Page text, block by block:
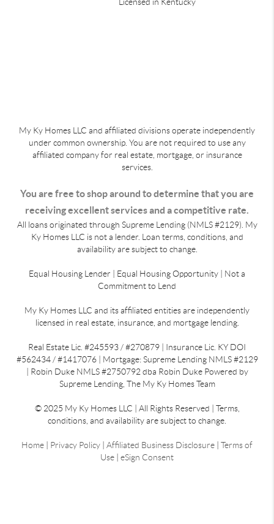
My Ky Homes LLC and affiliated divisions operate independently
under common ownership. You are not required to use any
affiliated company for real estate, mortgage, or insurance
services.
You are free to shop around to determine that you are
receiving excellent services and a competitive rate.
All loans originated through Supreme Lending (NMLS #2129). My
Ky Homes LLC is not a lender. Loan terms, conditions, and
availability are subject to change.
Equal Housing Lender | Equal Housing Opportunity | Not a
Commitment to Lend
My Ky Homes LLC and its affiliated entities are independently
licensed in real estate, insurance, and mortgage lending.
Real Estate Lic. #245593 / #270879 | Insurance Lic. KY DOI
#562434 / #1417076 | Mortgage: Supreme Lending NMLS #2129
| Robin Duke NMLS #2750792 dba Robin Duke Powered by
Supreme Lending, The My Ky Homes Team
© 2025 My Ky Homes LLC | All Rights Reserved | Terms,
conditions, and availability are subject to change.
Home Privacy Policy Affiliated Business Disclosure
Terms of
Use
eSign Consent